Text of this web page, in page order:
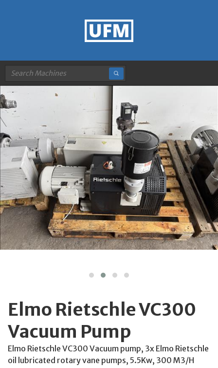
Elmo Rietschle VC300
Vacuum Pump
Elmo Rietschle VC300 Vacuum pump, 3x Elmo Rietschle
oil lubricated rotary vane pumps, 5.5Kw, 300 M3/H